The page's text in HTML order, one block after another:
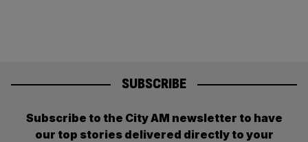
SUBSCRIBE
Subscribe to the City AM newsletter to have
our top stories delivered directly to your